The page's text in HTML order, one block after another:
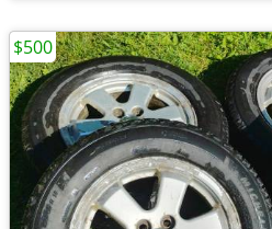
$500